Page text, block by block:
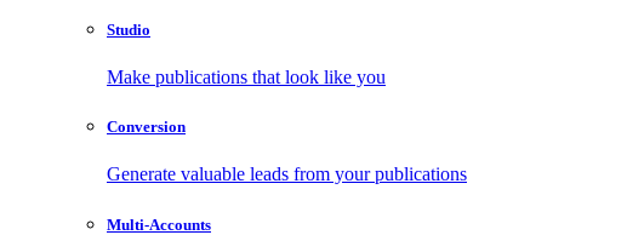
Studio
Make publications that look like you
Conversion
Generate valuable leads from your publications
Multi-Accounts